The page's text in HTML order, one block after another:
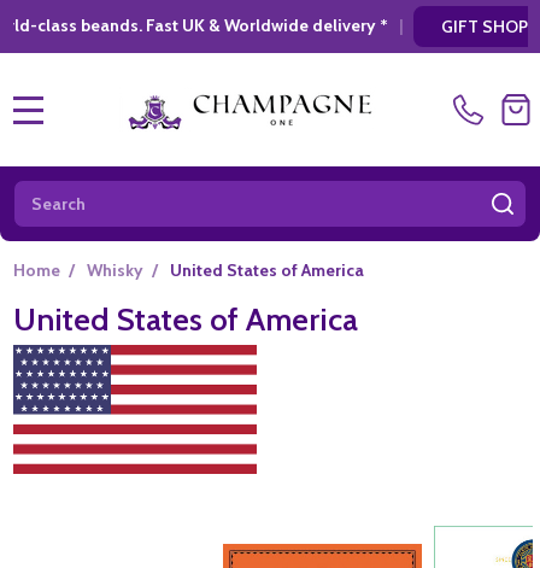
UK & Worldwide delivery *| GIFT SHOPPING * Looking
Search
Home / Whisky / United States of America
United States of America